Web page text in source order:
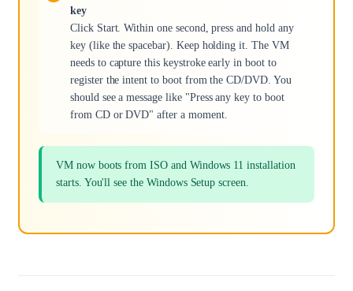
key
Click Start. Within one second, press and hold any
key (like the spacebar). Keep holding it. The VM
needs to capture this keystroke early in boot to
register the intent to boot from the CD/DVD. You
should see a message like "Press any key to boot
from CD or DVD" after a moment.
VM now boots from ISO and Windows 11 installation
starts. You'll see the Windows Setup screen.